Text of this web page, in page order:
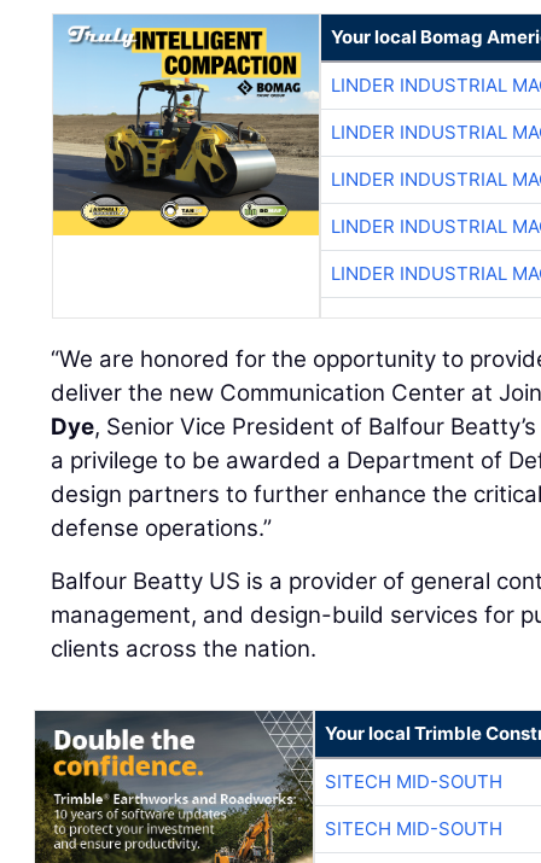
Your local Bomag
LINDER INDUSTRIAL
LINDER INDUSTRIAL
LINDER INDUSTRIAL
LINDER INDUSTRIAL
LINDER INDUSTRIAL
“We are honored for the opportunity to
deliver the new Communication Center at
Dye, Senior Vice President of Balfour
a privilege to be awarded a Department of
design partners to further enhance the
defense operations.”
Balfour Beatty US is a provider of general
management, and design-build services for
clients across the nation.
Your local Trimble
SITECH MID-SOUTH
SITECH MID-SOUTH